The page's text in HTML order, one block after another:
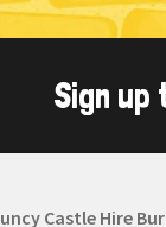
Sign
Castle Hire